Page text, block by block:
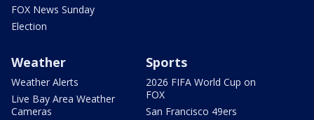
FOX News Sunday
Election
Weather
Weather Alerts
Live Bay Area Weather
Cameras
Sports
2026 FIFA World Cup on
FOX
San Francisco 49ers